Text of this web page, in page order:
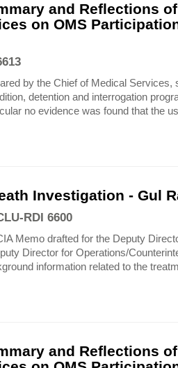
and Reflections
on OMS
by the Chief of Medical Services,
detention and interrogation
no evidence was found that the
Investigation - Gul
RDI 6600
Memo drafted for the Deputy
Director for Operations/
information related to the
and Reflections